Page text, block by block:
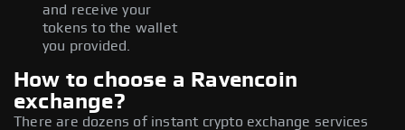
and receive your
tokens to the wallet
you provided.
How to choose a Ravencoin
exchange?
There are dozens of instant crypto exchange services